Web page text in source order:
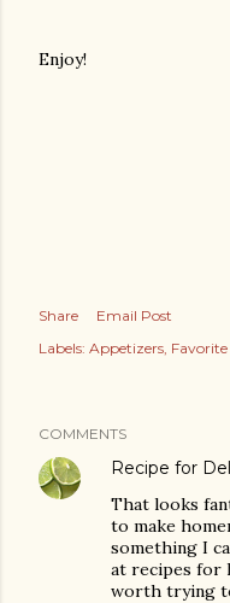
Enjoy!
Share
Email Post
Labels: Appetizers Favorite
COMMENTS
Recipe for
That looks
to make
something I
at recipes for
worth trying